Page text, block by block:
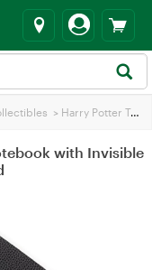
> Harry Potter Toys
with Invisible